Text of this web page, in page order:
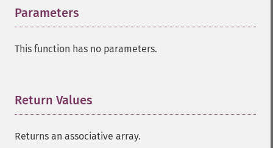
Parameters
This function has no parameters.
Return Values
Returns an associative array.